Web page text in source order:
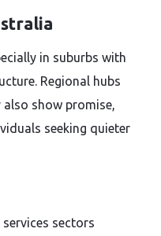
in suburbs with
Regional hubs
also show promise,
seeking quieter
sectors